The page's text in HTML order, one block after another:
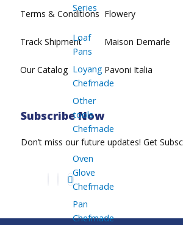
Series
Loaf
Pans
Loyang
Chefmade
Other
tools
Chefmade
Oven
Glove
Chefmade
Pan
Chefmade
Terms & Conditions
Track Shipment
Our Catalog
Flowery
Maison Demarle
Pavoni Italia
Subscribe Now
Don’t miss our future updates! Get